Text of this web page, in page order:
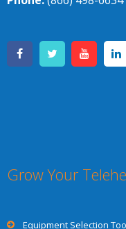
Grow Your
Equipment Selection